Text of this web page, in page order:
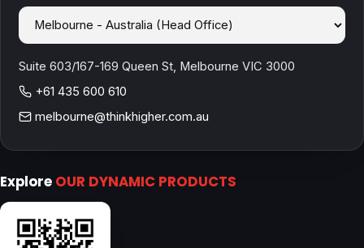
Suite 603/167-169 Queen St, Melbourne VIC 3000
+61 435 600 610
melbourne@thinkhigher.com.au
Explore OUR DYNAMIC PRODUCTS